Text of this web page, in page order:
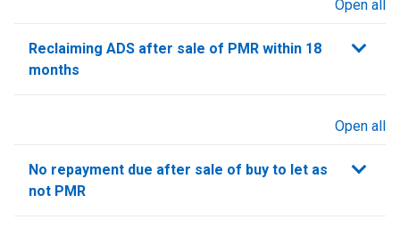
Open all
Reclaiming ADS after sale of PMR within 18
months
Open all
No repayment due after sale of buy to let as
not PMR